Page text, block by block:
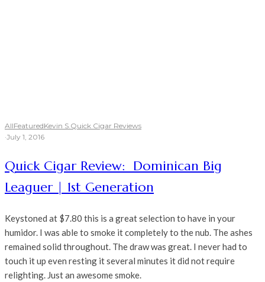
AllFeaturedKevin S.Quick Cigar Reviews
·July 1, 2016
Quick Cigar Review: Dominican Big
Leaguer | 1st Generation
Keystoned at $7.80 this is a great selection to have in your
humidor. I was able to smoke it completely to the nub. The ashes
remained solid throughout. The draw was great. I never had to
touch it up even resting it several minutes it did not require
relighting. Just an awesome smoke.